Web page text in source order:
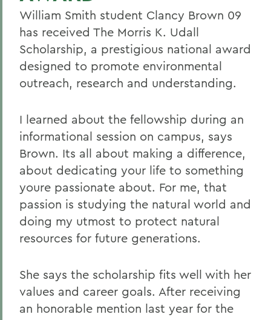
William Smith student Clancy Brown 09
has received The Morris K. Udall
Scholarship, a prestigious national award
designed to promote environmental
outreach, research and understanding.
I learned about the fellowship during an
informational session on campus, says
Brown. Its all about making a difference,
about dedicating your life to something
youre passionate about. For me, that
passion is studying the natural world and
doing my utmost to protect natural
resources for future generations.
She says the scholarship fits well with her
values and career goals. After receiving
an honorable mention last year for the